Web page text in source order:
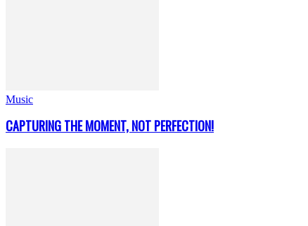
Music
CAPTURING THE MOMENT, NOT PERFECTION!